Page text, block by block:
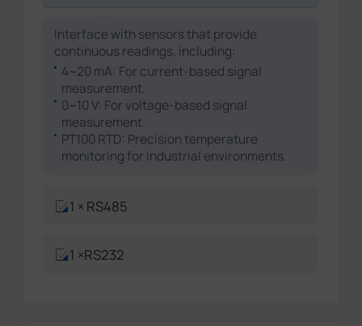
Interface with sensors that provide
continuous readings, including:
4~20 mA: For current-based signal
measurement.
0~10 V: For voltage-based signal
measurement.
PT100 RTD: Precision temperature
monitoring for industrial environments.
1 × RS485
1 ×RS232